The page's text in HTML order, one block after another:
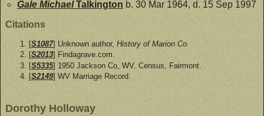
Gale MichaelTalkington b. 30 Mar 1964, d. 15 Sep 1997
Citations
[S1087] Unknown author, History of Marion Co.
[S2013] Findagrave.com.
[S5335] 1950 Jackson Co, WV. Census, Fairmont.
[S2149] WV Marriage Record.
Dorothy Holloway